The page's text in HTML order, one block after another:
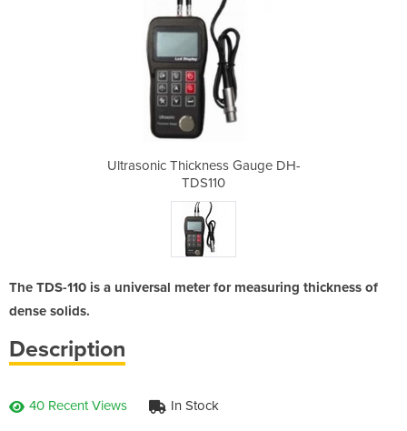
Ultrasonic Thickness Gauge DH-
TDS110
The TDS-110 is a universal meter for measuring thickness of
dense solids.
Description
40 Recent Views In Stock